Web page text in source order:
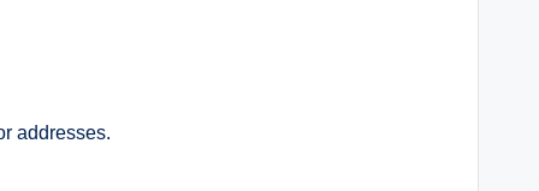
addresses.